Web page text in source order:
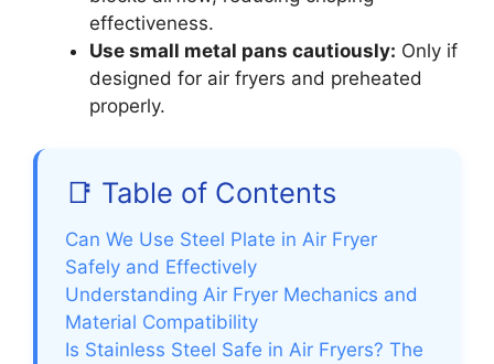
effectiveness.
Use small metal pans cautiously: Only if
designed for air fryers and preheated
properly.
📑 Table of Contents
Can We Use Steel Plate in Air Fryer
Safely and Effectively
Understanding Air Fryer Mechanics and
Material Compatibility
Is Stainless Steel Safe in Air Fryers? The